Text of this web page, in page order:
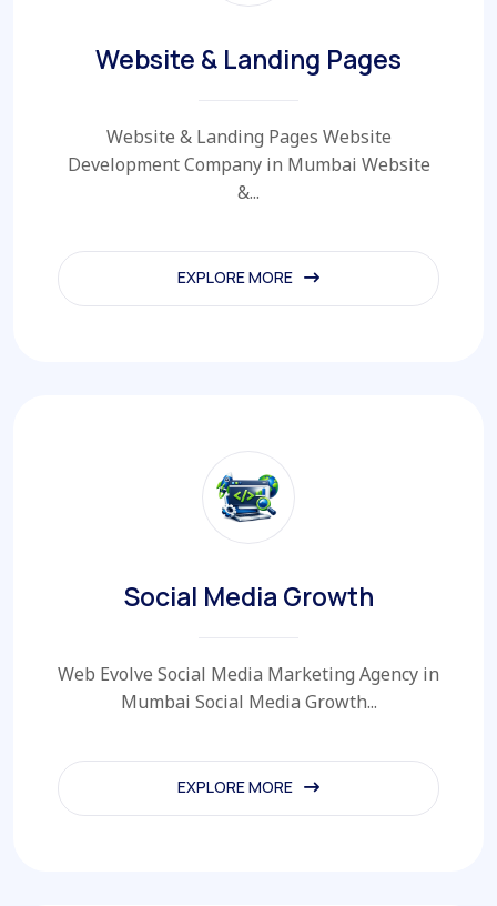
Website & Landing Pages
Website & Landing Pages Website
Development Company in Mumbai Website
&...
EXPLORE MORE
EXPLORE MORE
Social Media Growth
Web Evolve Social Media Marketing Agency in
Mumbai Social Media Growth...
EXPLORE MORE
EXPLORE MORE